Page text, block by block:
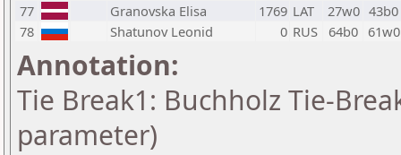
77
Granovska Elisa 1769 LAT 27w0 43b0
78
Shatunov Leonid 0 RUS 64b0 61w0
Annotation:
Tie Break1: Buchholz Tie-
parameter)